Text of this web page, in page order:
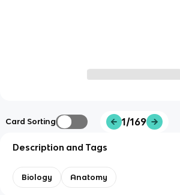
Card Sorting 1/169
Description and Tags
Biology Anatomy